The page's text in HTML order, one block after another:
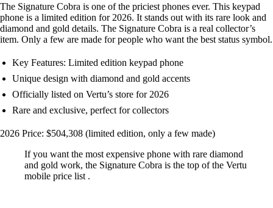
The Signature Cobra is one of the priciest phones ever. This keypad
phone is a limited edition for 2026. It stands out with its rare look and
diamond and gold details. The Signature Cobra is a real collector’s
item. Only a few are made for people who want the best status symbol.
Key Features: Limited edition keypad phone
Unique design with diamond and gold accents
Officially listed on Vertu’s store for 2026
Rare and exclusive, perfect for collectors
2026 Price: $504,308 (limited edition, only a few made)
If you want the most expensive phone with rare diamond
and gold work, the Signature Cobra is the top of the Vertu
mobile price list .